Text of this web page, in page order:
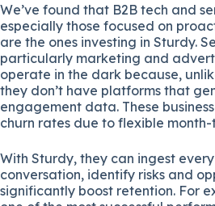
We’ve found that B2B tech and
especially those focused on
are the ones investing in Sturdy.
particularly marketing and
operate in the dark because,
they don’t have platforms that
engagement data. These
churn rates due to flexible
With Sturdy, they can ingest
conversation, identify risks and
significantly boost retention. For